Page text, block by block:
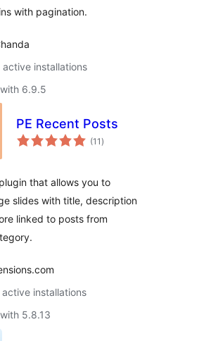
with pagination.
installations
6.9.5
PE Recent Posts
(11 total
ratings
)
that allows you to
slides with title, description
linked to posts from
installations
5.8.13